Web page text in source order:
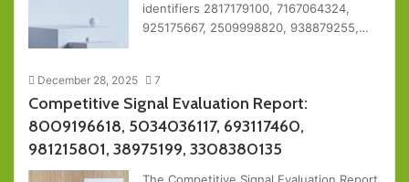
identifiers 2817179100, 7167064324,
925175667, 2509998820, 938879255,…
December 28, 2025 7
Competitive Signal Evaluation Report:
8009196618, 5034036117, 693117460,
981215801, 38975199, 3308380135